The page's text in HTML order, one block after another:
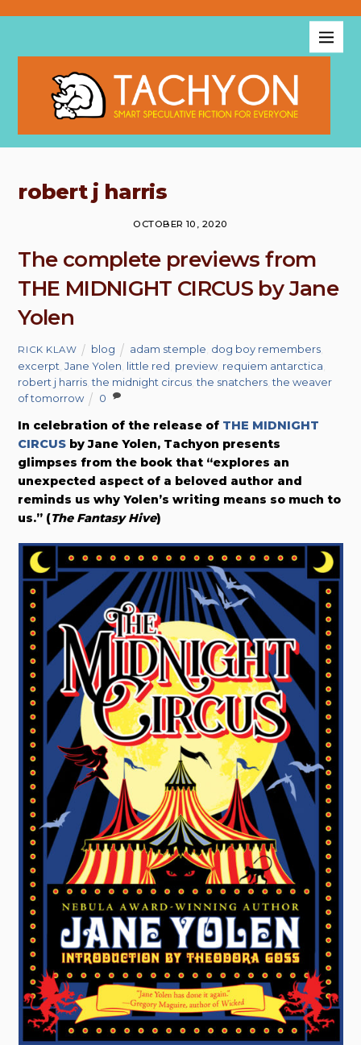
robert j harris
OCTOBER 10, 2020
The complete previews from
THE MIDNIGHT CIRCUS by Jane
Yolen
RICK KLAW blog adam stemple dog boy remembers
excerpt ,Jane Yolen little red preview requiem antarctica
robert j harris ,the midnight circus ,the snatchers ,the weaver
of tomorrow
0
In celebration of the release of THE MIDNIGHT
CIRCUS by Jane Yolen, Tachyon presents
glimpses from the book that “explores an
unexpected aspect of a beloved author and
reminds us why Yolen’s writing means so much to
us.” (The Fantasy Hive)